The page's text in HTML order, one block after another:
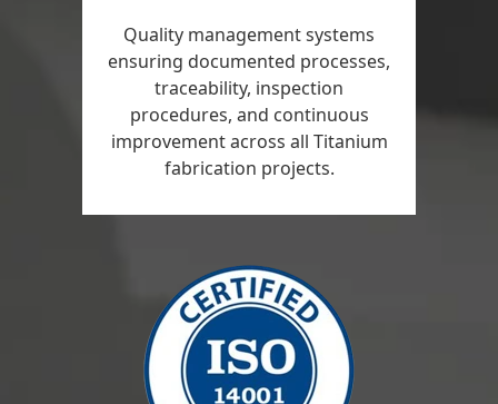
Quality management systems
ensuring documented processes,
traceability, inspection
procedures, and continuous
improvement across all Titanium
fabrication projects.